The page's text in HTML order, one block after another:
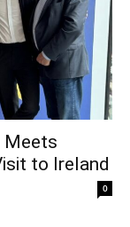
Meets
to Ireland
0